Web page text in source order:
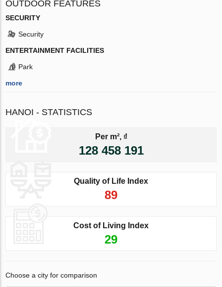
OUTDOOR FEATURES
SECURITY
Security
ENTERTAINMENT FACILITIES
Park
more
HANOI - STATISTICS
Per m², ₫
128 458 191
Quality of Life Index
89
Cost of Living Index
29
Choose a city for comparison